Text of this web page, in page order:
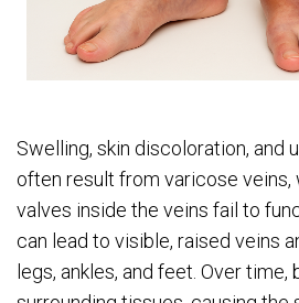
Swelling, skin discoloration, and
often result from varicose veins,
valves inside the veins fail to
can lead to visible, raised veins
legs, ankles, and feet. Over